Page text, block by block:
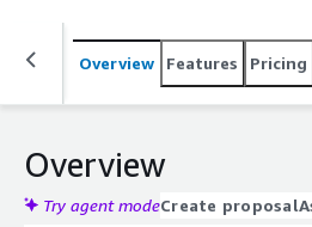
Overview Features Pricing
Overview
Try agent modeCreate proposal